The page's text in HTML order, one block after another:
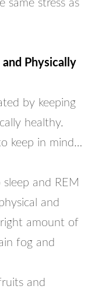
same stress as
Physically
by keeping
healthy.
keep in mind…
and REM
and
amount of
fog and
and